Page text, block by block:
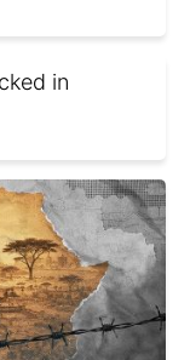
in